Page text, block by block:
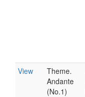
View
Theme.
Andante
(No.1)